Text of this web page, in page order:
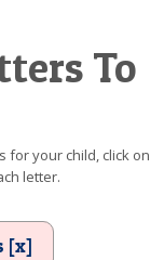
To
for your child, click on
letter.
[x]